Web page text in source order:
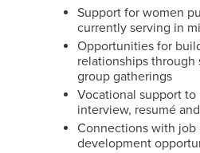
Support for women
currently serving in
Opportunities for
relationships through
group gatherings
Vocational support
interview, resumé
Connections with job
development